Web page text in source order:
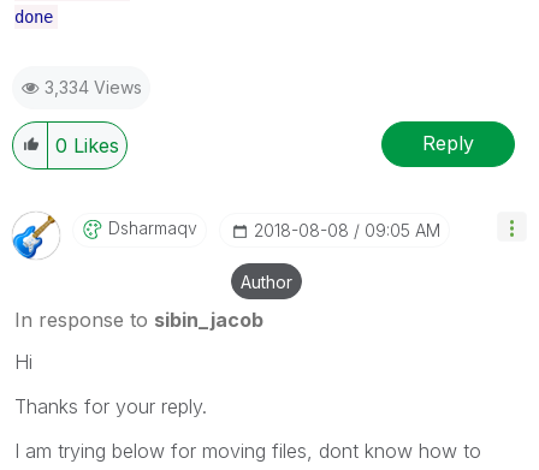
done
3,334 Views
0 Likes Reply
Dsharmaqv ‎2018-08-08 09:05 AM
Author
In response to sibin_jacob
Hi
Thanks for your reply.
I am trying below for moving files, dont know how to